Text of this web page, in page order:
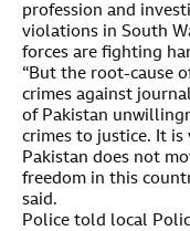
profession and
violations in South
forces are fighting
“But the root-cause
crimes against
of Pakistan
crimes to justice. It is
Pakistan does not
freedom in this
said.
Police told local